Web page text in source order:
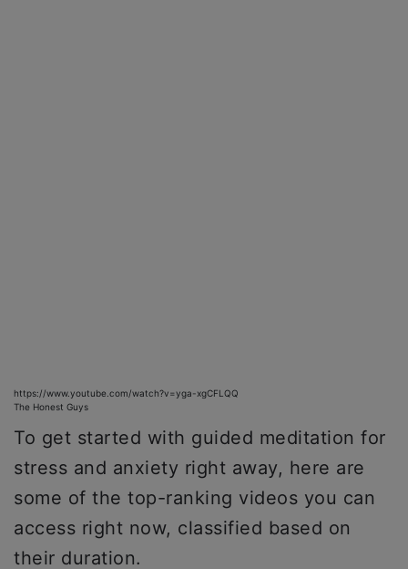
https://www.youtube.com/watch?v=yga-xgCFLQQ
The Honest Guys
To get started with guided meditation for
stress and anxiety right away, here are
some of the top-ranking videos you can
access right now, classified based on
their duration.